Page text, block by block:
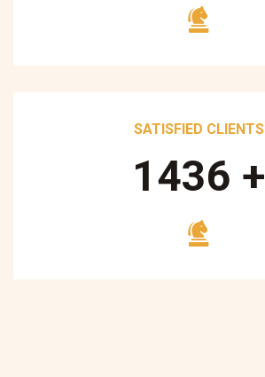
SATISFIED CLIENTS
1700 +